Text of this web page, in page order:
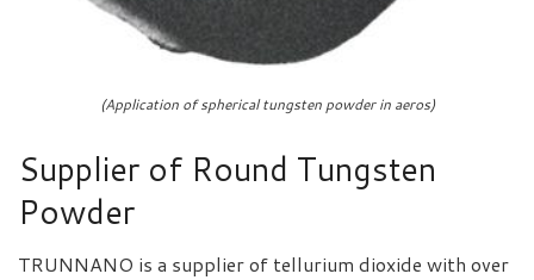
(Application of spherical tungsten powder in aeros)
Supplier of Round Tungsten
Powder
TRUNNANO is a supplier of tellurium dioxide with over